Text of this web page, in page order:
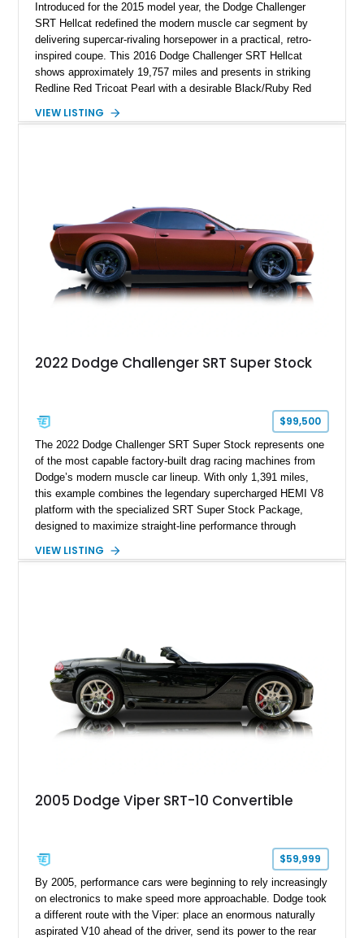
Introduced for the 2015 model year, the Dodge Challenger
SRT Hellcat redefined the modern muscle car segment by
delivering supercar-rivaling horsepower in a practical, retro-
inspired coupe. This 2016 Dodge Challenger SRT Hellcat
shows approximately 19,757 miles and presents in striking
Redline Red Tricoat Pearl with a desirable Black/Ruby Red
Order Package 26R, forged Brass Monkey wheels, a power
most iconic American performance cars of the modern era.
VIEW LISTING
2022 Dodge Challenger SRT Super Stock
$99,500
The 2022 Dodge Challenger SRT Super Stock represents one
of the most capable factory-built drag racing machines from
Dodge’s modern muscle car lineup. With only 1,391 miles,
this example combines the legendary supercharged HEMI V8
platform with the specialized SRT Super Stock Package,
designed to maximize straight-line performance through
vinyl wrap over its original Smoke Show exterior, this
VIEW LISTING
2005 Dodge Viper SRT-10 Convertible
$59,999
By 2005, performance cars were beginning to rely increasingly
on electronics to make speed more approachable. Dodge took
a different route with the Viper: place an enormous naturally
aspirated V10 ahead of the driver, send its power to the rear